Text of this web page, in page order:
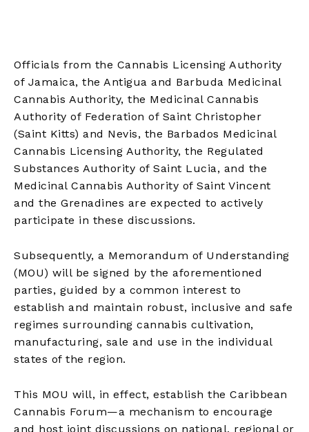
Officials from the Cannabis Licensing Authority
of Jamaica, the Antigua and Barbuda Medicinal
Cannabis Authority, the Medicinal Cannabis
Authority of Federation of Saint Christopher
(Saint Kitts) and Nevis, the Barbados Medicinal
Cannabis Licensing Authority, the Regulated
Substances Authority of Saint Lucia, and the
Medicinal Cannabis Authority of Saint Vincent
and the Grenadines are expected to actively
participate in these discussions.
Subsequently, a Memorandum of Understanding
(MOU) will be signed by the aforementioned
parties, guided by a common interest to
establish and maintain robust, inclusive and safe
regimes surrounding cannabis cultivation,
manufacturing, sale and use in the individual
states of the region.
This MOU will, in effect, establish the Caribbean
Cannabis Forum—a mechanism to encourage
and host joint discussions on national, regional or